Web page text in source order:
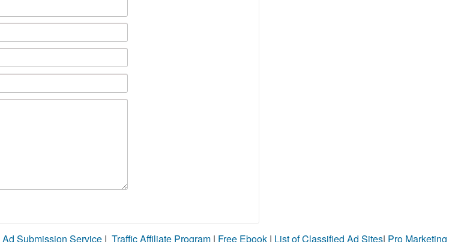
Ad Submission Service | Traffic Affiliate Program | Free Ebook | List of Classified Ad Sites| Pro Marketing